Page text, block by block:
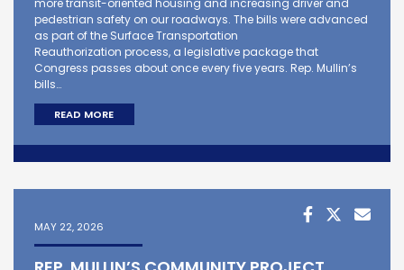
more transit-oriented housing and increasing driver and
pedestrian safety on our roadways. The bills were advanced
as part of the Surface Transportation
Reauthorization process, a legislative package that
Congress passes about once every five years. Rep. Mullin’s
bills…
READ MORE
MAY 22, 2026